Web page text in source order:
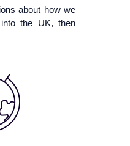
about how we
the UK, then